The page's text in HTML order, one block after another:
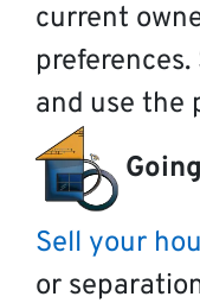
current
and use the
Sell your
or